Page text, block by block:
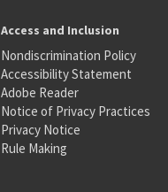
Access and Inclusion
Nondiscrimination Policy
Accessibility Statement
Adobe Reader
Notice of Privacy Practices
Privacy Notice
Rule Making